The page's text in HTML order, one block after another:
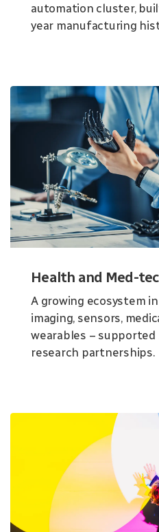
automation cluster,
year manufacturing
Health and Med-
A growing ecosystem
imaging, sensors,
wearables – supported
research partnerships.